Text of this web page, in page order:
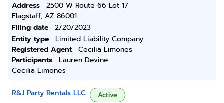
Address
2500 W Route 66 Lot 17
Flagstaff, AZ 86001
Filing date
2/20/2023
Entity type
Limited Liability Company
Registered Agent
Cecilia Limones
Participants
Lauren Devine
Cecilia Limones
R&J Party Rentals LLC Active